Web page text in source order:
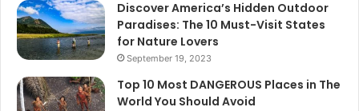
Discover America’s Hidden Outdoor
Paradises: The 10 Must-Visit States
for Nature Lovers
September 19, 2023
Top 10 Most DANGEROUS Places in The
World You Should Avoid